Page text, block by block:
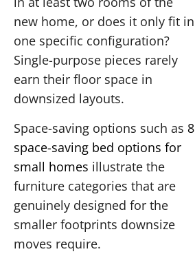
new home, or does it only fit in
one specific configuration?
Single-purpose pieces rarely
earn their floor space in
downsized layouts.
Space-saving options such as 8
space-saving bed options for
small homes illustrate the
furniture categories that are
genuinely designed for the
smaller footprints downsize
moves require.